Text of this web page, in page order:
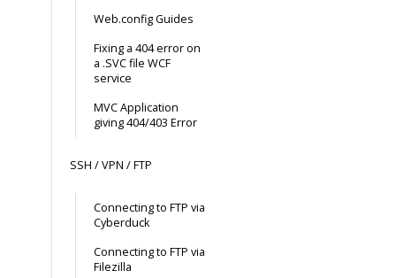
Web.config Guides
Fixing a 404 error on
a .SVC file WCF
service
MVC Application
giving 404/403 Error
SSH / VPN / FTP
Connecting to FTP via
Cyberduck
Connecting to FTP via
Filezilla